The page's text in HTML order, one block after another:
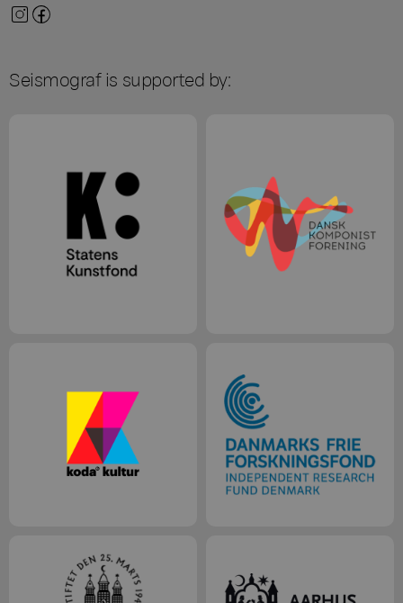
Seismograf is supported by: